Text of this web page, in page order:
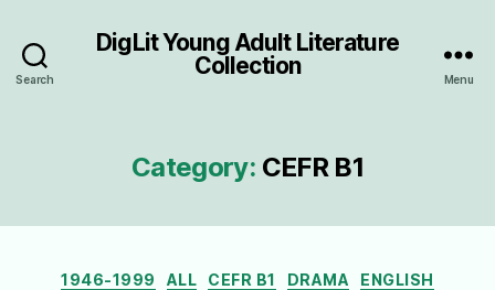
Search
DigLit Young Adult Literature
Collection
Menu
Category: CEFR B1
Categories
1946-1999 ALL CEFR B1 DRAMA
ENGLISH